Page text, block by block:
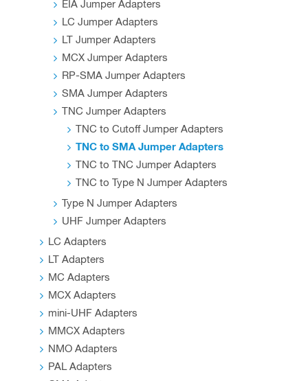
EIA Jumper Adapters
LC Jumper Adapters
LT Jumper Adapters
MCX Jumper Adapters
RP-SMA Jumper Adapters
SMA Jumper Adapters
TNC Jumper Adapters
TNC to Cutoff Jumper Adapters
TNC to SMA Jumper Adapters
TNC to TNC Jumper Adapters
TNC to Type N Jumper Adapters
Type N Jumper Adapters
UHF Jumper Adapters
LC Adapters
LT Adapters
MC Adapters
MCX Adapters
mini-UHF Adapters
MMCX Adapters
NMO Adapters
PAL Adapters